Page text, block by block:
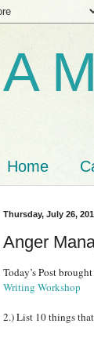
A
Home
Thursday, July 26,
Anger
Today’s Post
Writing Workshop
2.) List 10 things